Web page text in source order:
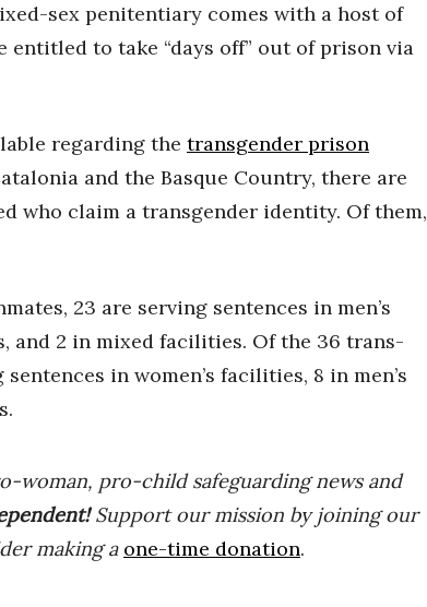
sex penitentiary comes with a host of
to take “days off” out of prison via
regarding the transgender prison
and the Basque Country, there are
who claim a transgender identity. Of them,
23 are serving sentences in men’s
and 2 in mixed facilities. Of the 36 trans-
in women’s facilities, 8 in men’s
woman, pro-child safeguarding news and
endent!Support our mission by joining our
making a one-time donation.